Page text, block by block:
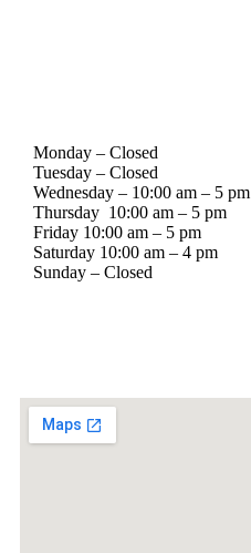
Monday – Closed
Tuesday – Closed
Wednesday – 10:00 am – 5 pm
Thursday 10:00 am – 5 pm
Friday 10:00 am – 5 pm
Saturday 10:00 am – 4 pm
Sunday – Closed